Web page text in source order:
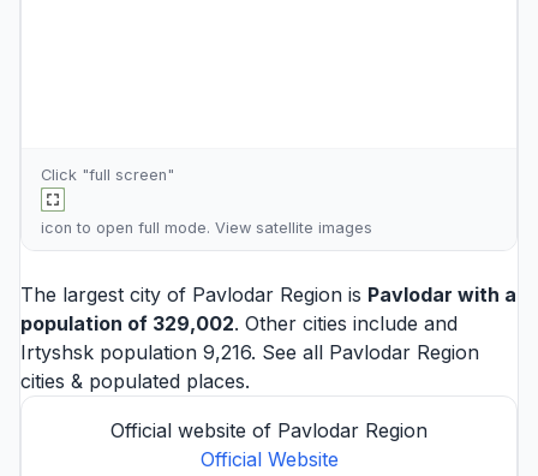
Click "full screen"
icon to open full mode. View satellite images
The largest city of Pavlodar Region is Pavlodar with a
population of 329,002. Other cities include and
Irtyshsk population 9,216. See all Pavlodar Region
cities & populated places.
Official website of Pavlodar Region
Official Website